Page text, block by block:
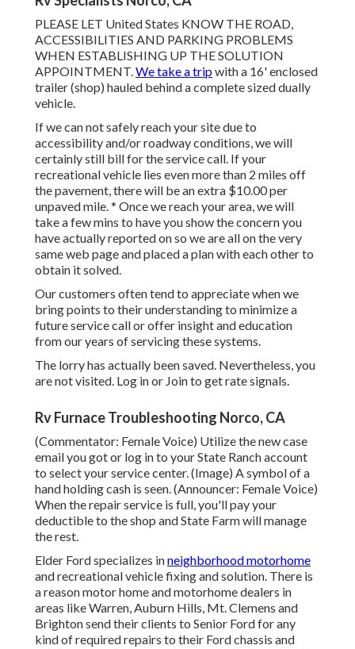
PLEASE LET United States KNOW THE ROAD,
ACCESSIBILITIES AND PARKING PROBLEMS
WHEN ESTABLISHING UP THE SOLUTION
APPOINTMENT.We take a tripwith a 16' enclosed
trailer (shop) hauled behind a complete sized dually
vehicle.
If we can not safely reach your site due to
accessibility and/or roadway conditions, we will
certainly still bill for the service call. If your
recreational vehicle lies even more than 2 miles off
the pavement, there will be an extra $10.00 per
unpaved mile. * Once we reach your area, we will
take a few mins to have you show the concern you
have actually reported on so we are all on the very
same web page and placed a plan with each other to
obtain it solved.
Our customers often tend to appreciate when we
bring points to their understanding to minimize a
future service call or offer insight and education
from our years of servicing these systems.
The lorry has actually been saved. Nevertheless, you
are not visited. Log inor Jointo get rate signals.
Rv Furnace Troubleshooting Norco, CA
(Commentator: Female Voice) Utilize the new case
email you got or log in to your State Ranch account
to select your service center. (Image) A symbol of a
hand holding cash is seen. (Announcer: Female Voice)
When the repair service is full, you'll pay your
deductible to the shop and State Farm will manage
the rest.
Elder Ford specializes inneighborhood motorhome
and recreational vehicle fixing and solution. There is
a reason motor home and motorhome dealers in
areas like Warren, Auburn Hills, Mt. Clemens and
Brighton send their clients to Senior Ford for any
kind of required repairs to their Ford chassis and